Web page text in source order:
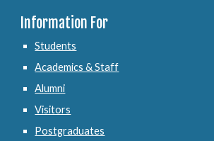
Information For
Students
Academics & Staff
Alumni
Visitors
Postgraduates